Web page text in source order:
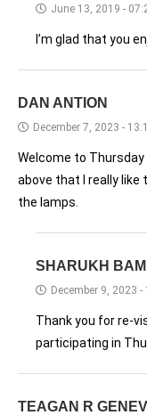
June 13, 2019 -
I’m glad that you
DAN ANTION
December 7, 2023 -
Welcome to Thursday
above that I really like
the lamps.
SHARUKH
December 9, 2023 -
Thank you for re-
participating in
TEAGAN R